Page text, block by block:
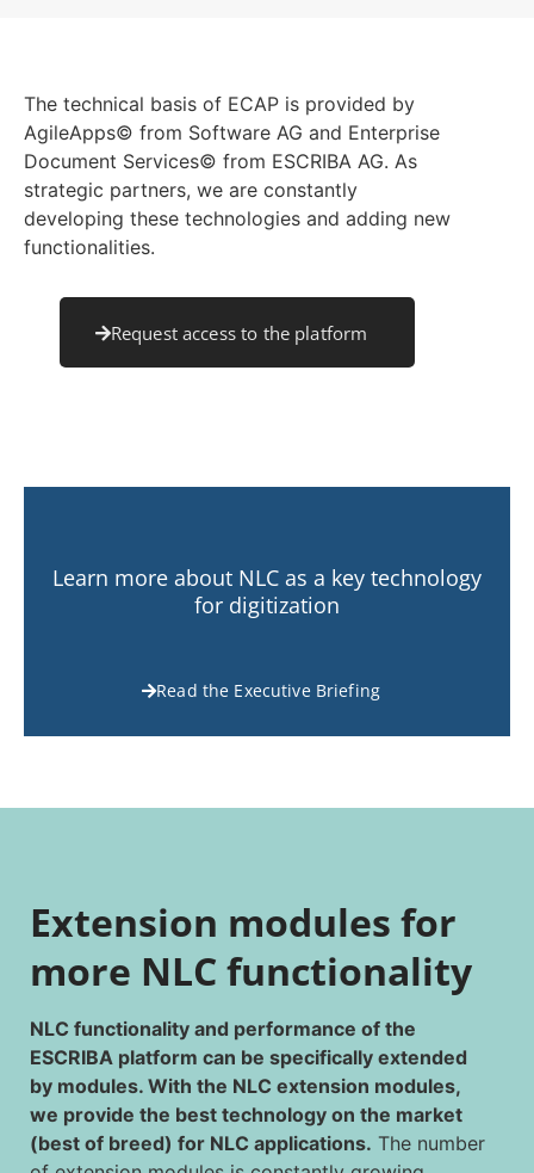
The technical basis of ECAP is provided by
AgileApps© from Software AG and Enterprise
Document Services© from ESCRIBA AG. As
strategic partners, we are constantly
developing these technologies and adding new
functionalities.
Request access to the platform
Learn more about NLC as a key technology
for digitization
Read the Executive Briefing
Extension modules for
more NLC functionality
NLC functionality and performance of the
ESCRIBA platform can be specifically extended
by modules. With the NLC extension modules,
we provide the best technology on the market
(best of breed) for NLC applications. The number